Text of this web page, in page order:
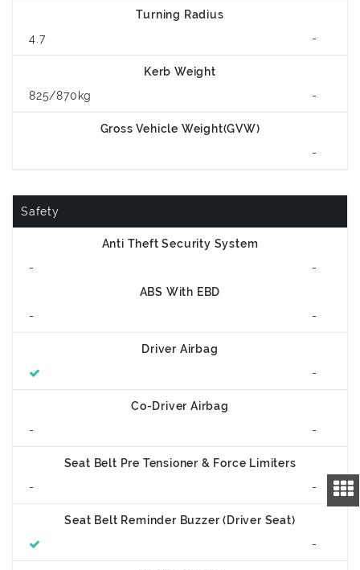
Turning Radius
4.7
-
Kerb Weight
825/870kg
-
Gross Vehicle Weight(GVW)
-
Safety
Anti Theft Security System
-
-
ABS With EBD
-
-
Driver Airbag
-
Co-Driver Airbag
-
-
Seat Belt Pre Tensioner & Force Limiters
-
-
Seat Belt Reminder Buzzer (Driver Seat)
-